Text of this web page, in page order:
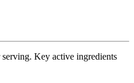
Key active ingredients